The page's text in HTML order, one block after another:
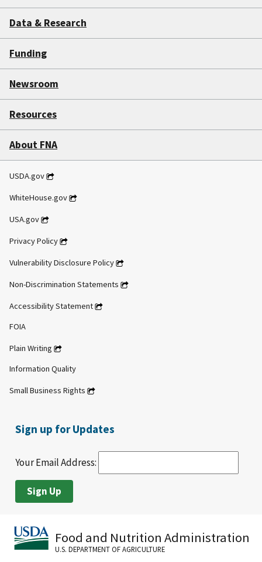
Data & Research
Funding
Newsroom
Resources
About FNA
USDA.gov
WhiteHouse.gov
USA.gov
Privacy Policy
Vulnerability Disclosure Policy
Non-Discrimination Statements
Accessibility Statement
FOIA
Plain Writing
Information Quality
Small Business Rights
Sign up for Updates
Your Email Address:
Food and Nutrition Administration
U.S. DEPARTMENT OF AGRICULTURE